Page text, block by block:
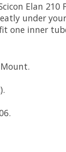
Elan
under
one inner